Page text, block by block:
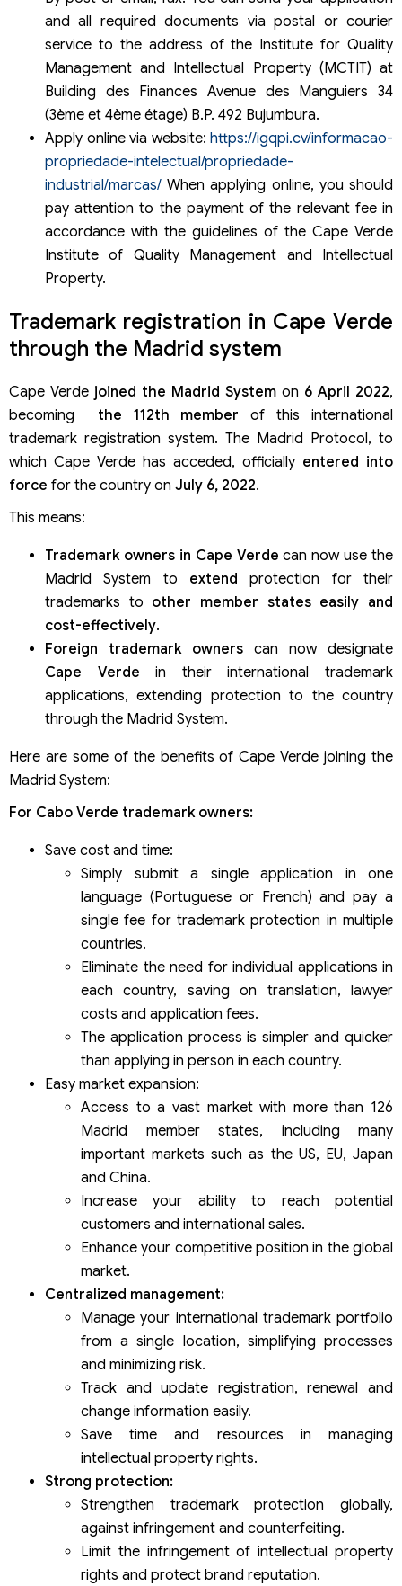
and all required documents via postal or courier
service to the address of the Institute for Quality
Management and Intellectual Property (MCTIT) at
Building des Finances Avenue des Manguiers 34
(3ème et 4ème étage) B.P. 492 Bujumbura.
Apply online via website: https://igqpi.cv/informacao-
propriedade-intelectual/propriedade-
industrial/marcas/ When applying online, you should
pay attention to the payment of the relevant fee in
accordance with the guidelines of the Cape Verde
Institute of Quality Management and Intellectual
Property.
Trademark registration in Cape Verde
through the Madrid system
Cape Verde joined the Madrid System on 6 April 2022,
becoming
the 112th member of this international
trademark registration system. The Madrid Protocol, to
which Cape Verde has acceded, officially entered into
force for the country on July 6, 2022.
This means:
Trademark owners in Cape Verde can now use the
Madrid System to extend protection for their
trademarks to other member states easily and
cost-effectively.
Foreign trademark owners can now designate
Cape Verde in their international trademark
applications, extending protection to the country
through the Madrid System.
Here are some of the benefits of Cape Verde joining the
Madrid System:
For Cabo Verde trademark owners:
Save cost and time:
Simply submit a single application in one
language (Portuguese or French) and pay a
single fee for trademark protection in multiple
countries.
Eliminate the need for individual applications in
each country, saving on translation, lawyer
costs and application fees.
The application process is simpler and quicker
than applying in person in each country.
Easy market expansion:
Access to a vast market with more than 126
Madrid member states, including many
important markets such as the US, EU, Japan
and China.
Increase your ability to reach potential
customers and international sales.
Enhance your competitive position in the global
market.
Centralized management:
Manage your international trademark portfolio
from a single location, simplifying processes
and minimizing risk.
Track and update registration, renewal and
change information easily.
Save time and resources in managing
intellectual property rights.
Strong protection:
Strengthen trademark protection globally,
against infringement and counterfeiting.
Limit the infringement of intellectual property
rights and protect brand reputation.